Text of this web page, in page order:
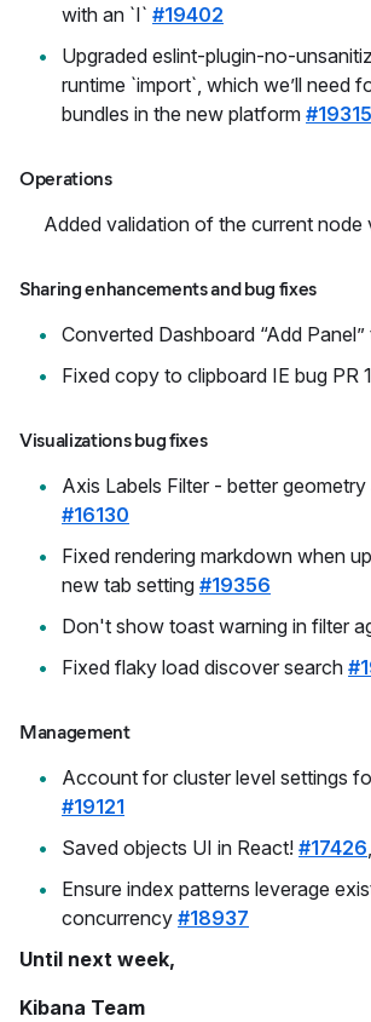
with an `I` #19402
Upgraded eslint-plugin-no-
runtime `import`, which we’ll need
bundles in the new platform #19315
Operations
Added validation of the current node
Sharing enhancements and bug fixes
Converted Dashboard “Add
Fixed copy to clipboard IE bug PR
Visualizations bug fixes
Axis Labels Filter - better
#16130
Fixed rendering markdown when
new tab setting #19356
Don't show toast warning in filter
Fixed flaky load discover search
Management
Account for cluster level settings
#19121
Saved objects UI in React! #17426,
Ensure index patterns leverage
concurrency #18937
Until next week,
Kibana Team